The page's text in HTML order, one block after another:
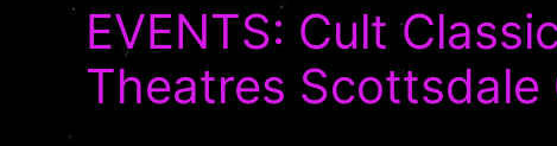
EVENTS: Cult
Theatres Scottsdale